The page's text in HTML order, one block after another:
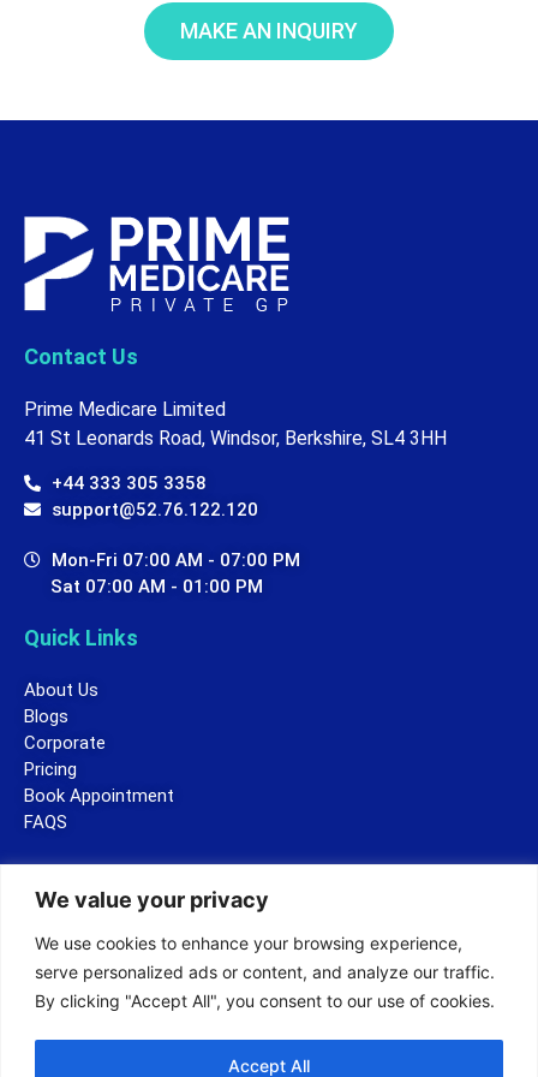
We value your privacy
We use cookies to enhance your browsing experience,
serve personalized ads or content, and analyze our traffic.
By clicking "Accept All", you consent to our use of cookies.
Accept All
MAKE AN INQUIRY
Contact Us
Prime Medicare Limited
41 St Leonards Road, Windsor, Berkshire, SL4 3HH
+44 333 305 3358
support@52.76.122.120
Mon-Fri 07:00 AM - 07:00 PM
Sat 07:00 AM - 01:00 PM
Quick Links
About Us
Blogs
Corporate
Pricing
Book Appointment
FAQS
Privacy Policy